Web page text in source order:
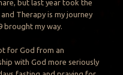
but last year took the
Therapy is my journey
brought my way.
for God from an
with God more seriously